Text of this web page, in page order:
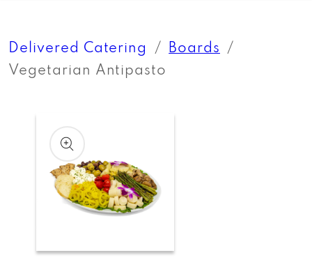
Delivered Catering
Boards
Vegetarian Antipasto
product
information
Open